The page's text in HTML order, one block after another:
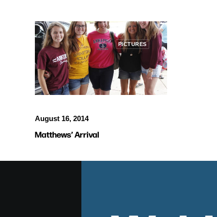
PICTURES
August 16, 2014
Matthews’ Arrival